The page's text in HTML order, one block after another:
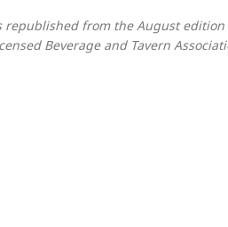
republished from the August
Beverage and Tavern